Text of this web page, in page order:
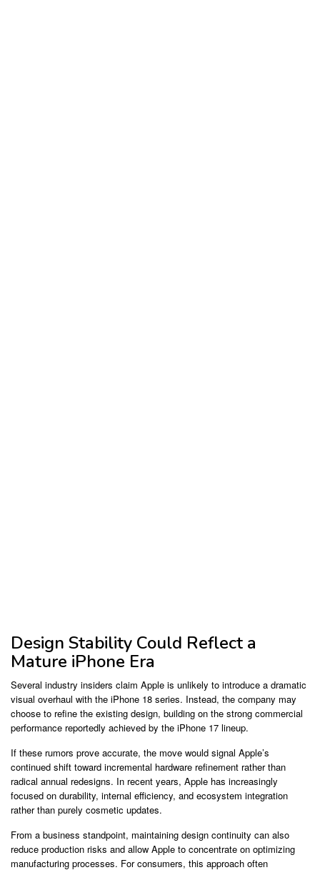
Design Stability Could Reflect a
Mature iPhone Era
Several industry insiders claim Apple is unlikely to introduce a dramatic
visual overhaul with the iPhone 18 series. Instead, the company may
choose to refine the existing design, building on the strong commercial
performance reportedly achieved by the iPhone 17 lineup.
If these rumors prove accurate, the move would signal Apple’s
continued shift toward incremental hardware refinement rather than
radical annual redesigns. In recent years, Apple has increasingly
focused on durability, internal efficiency, and ecosystem integration
rather than purely cosmetic updates.
From a business standpoint, maintaining design continuity can also
reduce production risks and allow Apple to concentrate on optimizing
manufacturing processes. For consumers, this approach often